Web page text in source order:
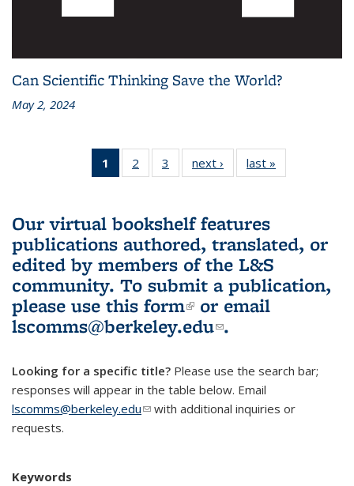
Can Scientific Thinking Save the World?
May 2, 2024
1
of 3 L&S
Bookshelf
(Current
page)
2
of 3 L&S
Bookshelf
3
of 3 L&S
Bookshelf
next ›
L&S
Bookshelf
last »
Bookshelf
Our virtual bookshelf features
publications authored, translated, or
edited by members of the L&S
community. To submit a publication,
please use this form(link is external)
or email
lscomms@berkeley.edu(link sends e-
.
Looking for a specific title? Please use the search bar;
responses will appear in the table below. Email
lscomms@berkeley.edu(link sends e-mail)
with additional inquiries or
requests.
Keywords